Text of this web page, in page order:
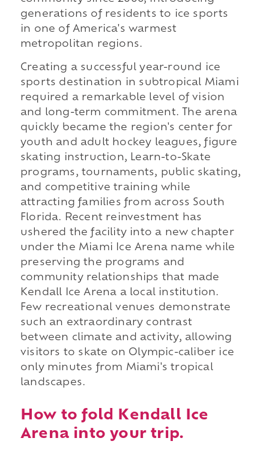
generations of residents to ice sports
in one of America's warmest
metropolitan regions.
Creating a successful year-round ice
sports destination in subtropical Miami
required a remarkable level of vision
and long-term commitment. The arena
quickly became the region's center for
youth and adult hockey leagues, figure
skating instruction, Learn-to-Skate
programs, tournaments, public skating,
and competitive training while
attracting families from across South
Florida. Recent reinvestment has
ushered the facility into a new chapter
under the Miami Ice Arena name while
preserving the programs and
community relationships that made
Kendall Ice Arena a local institution.
Few recreational venues demonstrate
such an extraordinary contrast
between climate and activity, allowing
visitors to skate on Olympic-caliber ice
only minutes from Miami's tropical
landscapes.
How to fold Kendall Ice
Arena into your trip.